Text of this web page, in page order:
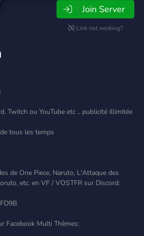
Join Server
Link not working?
Twitch ou YouTube etc .. publicité illimitée
tous les temps
de One Piece, Naruto, L'Attaque des
etc. en VF / VOSTFR sur Discord:
Facebook Multi Thèmes: